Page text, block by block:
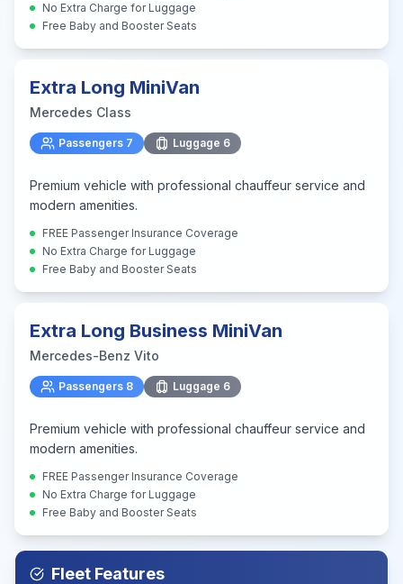
No Extra Charge for Luggage
Free Baby and Booster Seats
Extra Long MiniVan
Mercedes Class
Passengers 7 Luggage 6
Premium vehicle with professional chauffeur service and
modern amenities.
FREE Passenger Insurance Coverage
No Extra Charge for Luggage
Free Baby and Booster Seats
Extra Long Business MiniVan
Mercedes-Benz Vito
Passengers 8 Luggage 6
Premium vehicle with professional chauffeur service and
modern amenities.
FREE Passenger Insurance Coverage
No Extra Charge for Luggage
Free Baby and Booster Seats
Fleet Features